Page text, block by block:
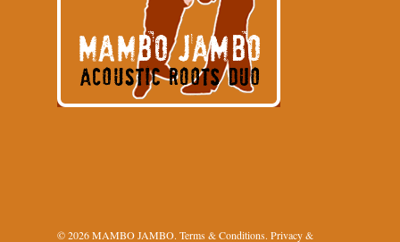
© 2026 MAMBO JAMBO. Terms & Conditions. Privacy &